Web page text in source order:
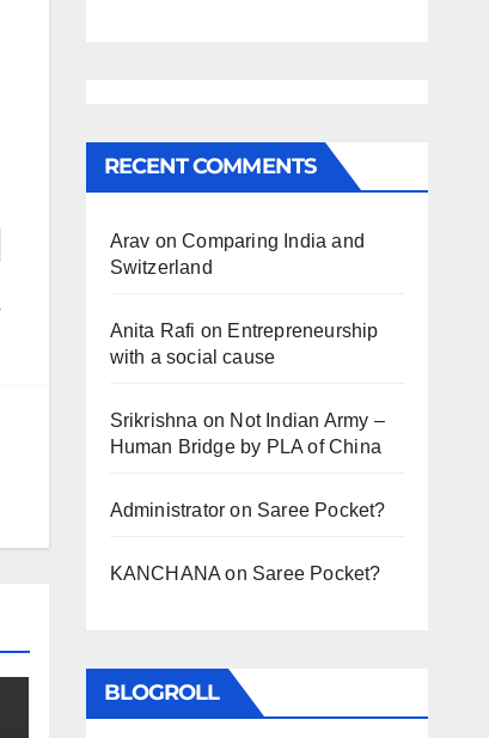
RECENT COMMENTS
Arav onComparing India and
Switzerland
Anita Rafi on Entrepreneurship
with a social cause
Srikrishna on Not Indian Army –
Human Bridge by PLA of China
Administrator on Saree Pocket?
KANCHANA on Saree Pocket?
BLOGROLL